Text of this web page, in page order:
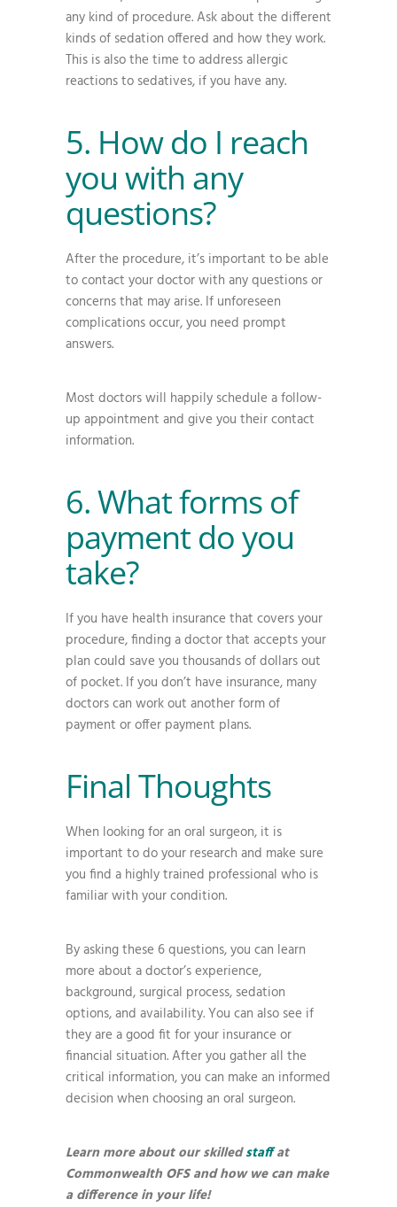
any kind of procedure. Ask about the different
kinds of sedation offered and how they work.
This is also the time to address allergic
reactions to sedatives, if you have any.
5. How do I reach
you with any
questions?
After the procedure, it’s important to be able
to contact your doctor with any questions or
concerns that may arise. If unforeseen
complications occur, you need prompt
answers.
Most doctors will happily schedule a follow-
up appointment and give you their contact
information.
6. What forms of
payment do you
take?
If you have health insurance that covers your
procedure, finding a doctor that accepts your
plan could save you thousands of dollars out
of pocket. If you don’t have insurance, many
doctors can work out another form of
payment or offer payment plans.
Final Thoughts
When looking for an oral surgeon, it is
important to do your research and make sure
you find a highly trained professional who is
familiar with your condition.
By asking these 6 questions, you can learn
more about a doctor’s experience,
background, surgical process, sedation
options, and availability. You can also see if
they are a good fit for your insurance or
financial situation. After you gather all the
critical information, you can make an informed
decision when choosing an oral surgeon.
Learn more about our skilledstaffat
Commonwealth OFS and how we can make
a difference in your life!